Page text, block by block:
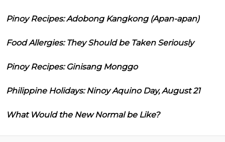
Pinoy Recipes: Adobong Kangkong (Apan-apan)
Food Allergies: They Should be Taken Seriously
Pinoy Recipes: Ginisang Monggo
Philippine Holidays: Ninoy Aquino Day, August 21
What Would the New Normal be Like?